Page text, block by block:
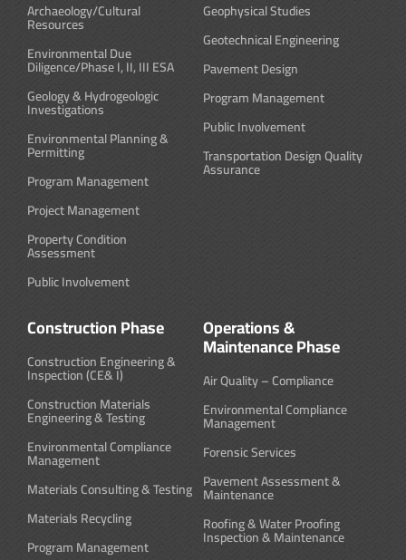
Archaeology/Cultural
Resources
Environmental Due
Diligence/Phase I, II, III ESA
Geology & Hydrogeologic
Investigations
Environmental Planning &
Permitting
Program Management
Project Management
Property Condition
Assessment
Public Involvement
Geophysical Studies
Geotechnical Engineering
Pavement Design
Program Management
Public Involvement
Transportation Design Quality
Assurance
Construction Phase
Construction Engineering &
Inspection (CE& I)
Construction Materials
Engineering & Testing
Environmental Compliance
Management
Materials Consulting & Testing
Materials Recycling
Program Management
Operations &
Maintenance Phase
Air Quality – Compliance
Environmental Compliance
Management
Forensic Services
Pavement Assessment &
Maintenance
Roofing & Water Proofing
Inspection & Maintenance